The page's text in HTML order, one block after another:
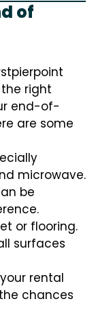
of
right
end-of-
are some
microwave.
be
or flooring.
surfaces
rental
chances